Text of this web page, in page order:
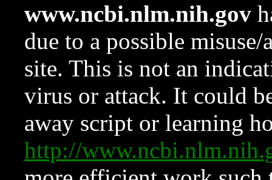
www.ncbi.nlm.nih.gov
due to a possible
site. This is not an
virus or attack. It could
away script or learning
http://